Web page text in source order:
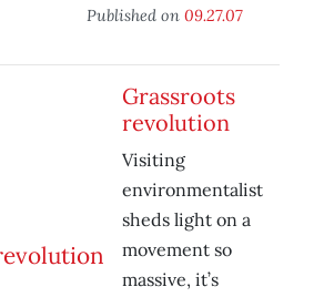
Published on 09.27.07
Grassroots
revolution
Visiting
environmentalist
sheds light on a
movement so
massive, it’s